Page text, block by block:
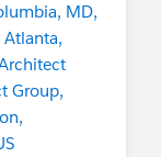
MD,
Atlanta,
Group,